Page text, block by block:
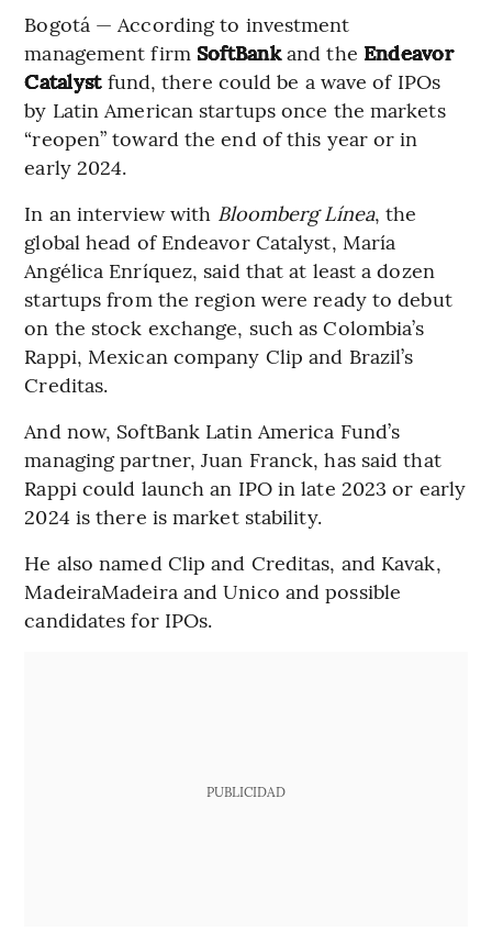
Bogotá — According to investment
management firm SoftBankand the Endeavor
Catalyst fund, there could be a wave of IPOs
by Latin American startups once the markets
“reopen” toward the end of this year or in
early 2024.
In an interview with Bloomberg Línea, the
global head of Endeavor Catalyst, María
Angélica Enríquez, said that at least a dozen
startups from the region were ready to debut
on the stock exchange, such as Colombia’s
Rappi, Mexican company Clip and Brazil’s
Creditas.
And now, SoftBank Latin America Fund’s
managing partner, Juan Franck, has said that
Rappi could launch an IPO in late 2023 or early
2024 is there is market stability.
He also named Clip and Creditas, and Kavak,
MadeiraMadeira and Unico and possible
candidates for IPOs.
PUBLICIDAD